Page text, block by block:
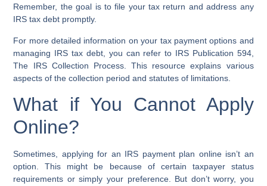
Remember, the goal is to file your tax return and address any
IRS tax debt promptly.
For more detailed information on your tax payment options and
managing IRS tax debt, you can refer to IRS Publication 594,
The IRS Collection Process. This resource explains various
aspects of the collection period and statutes of limitations.
What if You Cannot Apply
Online?
Sometimes, applying for an IRS payment plan online isn’t an
option. This might be because of certain taxpayer status
requirements or simply your preference. But don’t worry, you